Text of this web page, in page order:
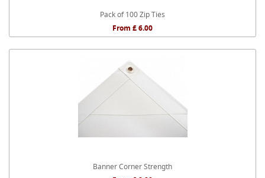
Pack of 100 Zip Ties
From £ 6.00
Banner Corner Strength